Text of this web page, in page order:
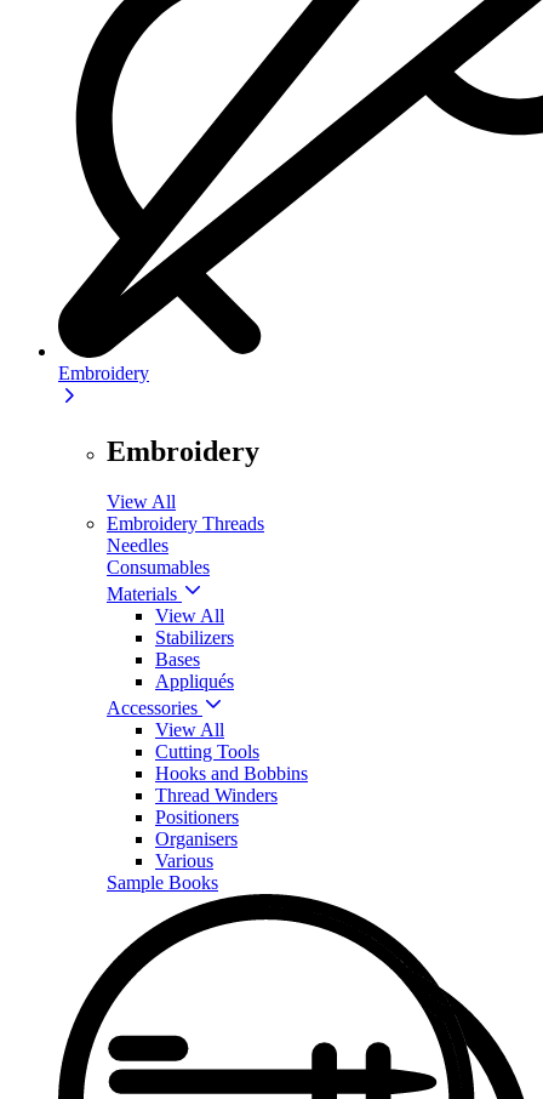
Embroidery
Embroidery
View All
Embroidery Threads
Needles
Consumables
Materials
View All
Stabilizers
Bases
Appliqués
Accessories
View All
Cutting Tools
Hooks and Bobbins
Thread Winders
Positioners
Organisers
Various
Sample Books